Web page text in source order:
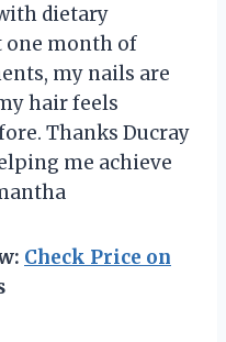
dietary
one month of
my nails are
hair feels
Thanks Ducray
me achieve
Check Price on